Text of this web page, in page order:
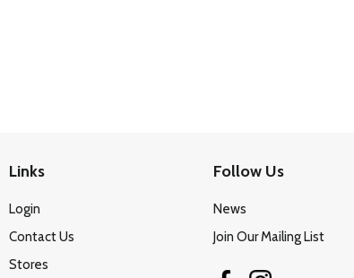
Links
Login
Contact Us
Stores
Follow Us
News
Join Our Mailing List